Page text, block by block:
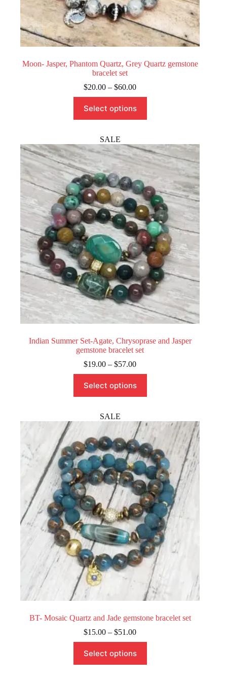
Moon- Jasper, Phantom Quartz, Grey Quartz gemstone
bracelet set
$20.00 – $60.00Price
range:
through
Select options
product
has
variants.
The
options
may
be
chosen
on
the
product
page
SALE
Indian Summer Set-Agate, Chrysoprase and Jasper
gemstone bracelet set
$19.00 – $57.00Price
range:
through
Select options
product
has
variants.
The
options
may
be
chosen
on
the
product
page
SALE
BT- Mosaic Quartz and Jade gemstone bracelet set
$15.00 – $51.00Price
range:
through
Select options
product
has